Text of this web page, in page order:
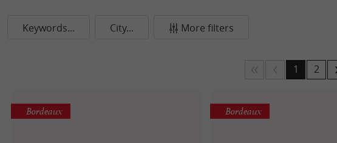
Keywords... City... More filters
1 2
Bordeaux Bordeaux